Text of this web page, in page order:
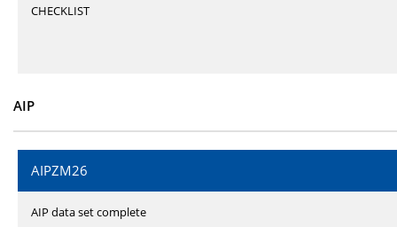
CHECKLIST
AIP
AIPZM26
AIP data set complete